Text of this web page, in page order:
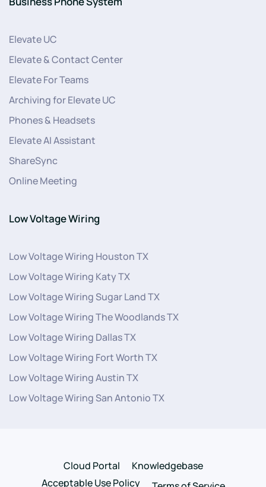
Elevate UC
Elevate & Contact Center
Elevate For Teams
Archiving for Elevate UC
Phones & Headsets
Elevate AI Assistant
ShareSync
Online Meeting
Low Voltage Wiring
Low Voltage Wiring Houston TX
Low Voltage Wiring Katy TX
Low Voltage Wiring Sugar Land TX
Low Voltage Wiring The Woodlands TX
Low Voltage Wiring Dallas TX
Low Voltage Wiring Fort Worth TX
Low Voltage Wiring Austin TX
Low Voltage Wiring San Antonio TX
Cloud Portal
Knowledgebase
Acceptable Use Policy